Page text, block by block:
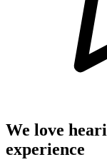
We love
experience